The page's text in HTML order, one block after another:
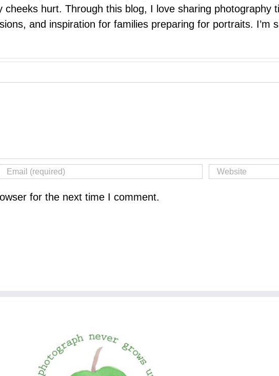
hurt. Through this blog, I love sharing photography
and inspiration for families preparing for portraits. I’m
for the next time I comment.